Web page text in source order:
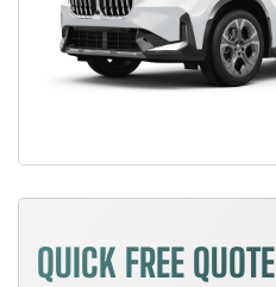
QUICK FREE QUOTE